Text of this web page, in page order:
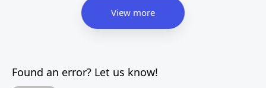
View more
Found an error? Let us know!